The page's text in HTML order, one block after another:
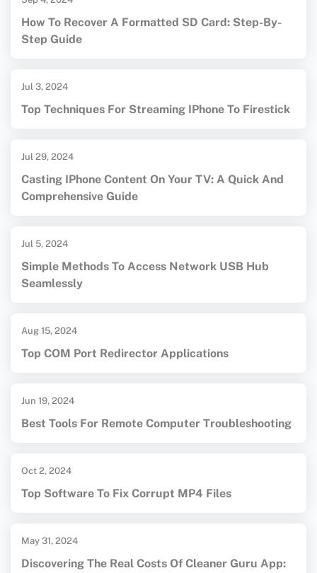
How To Recover A Formatted SD Card: Step-By-
Step Guide
Jul 3, 2024
Top Techniques For Streaming IPhone To Firestick
Jul 29, 2024
Casting IPhone Content On Your TV: A Quick And
Comprehensive Guide
Jul 5, 2024
Simple Methods To Access Network USB Hub
Seamlessly
Aug 15, 2024
Top COM Port Redirector Applications
Jun 19, 2024
Best Tools For Remote Computer Troubleshooting
Oct 2, 2024
Top Software To Fix Corrupt MP4 Files
May 31, 2024
Discovering The Real Costs Of Cleaner Guru App: